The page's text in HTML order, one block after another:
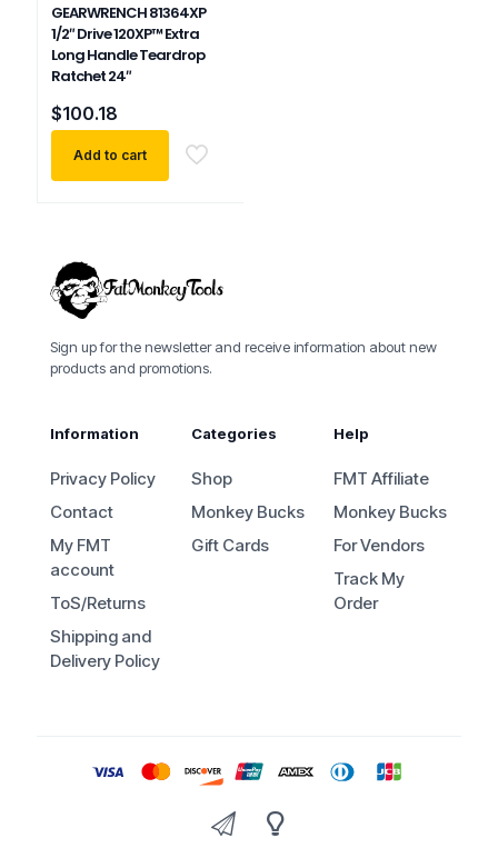
GEARWRENCH 81364XP
1/2″ Drive 120XP™ Extra
Long Handle Teardrop
Ratchet 24″
$100.18
Add to cart
Sign up for the newsletter and receive information about new
products and promotions.
Information
Privacy Policy
Contact
My FMT
account
ToS/Returns
Shipping and
Delivery Policy
Categories
Shop
Monkey Bucks
Gift Cards
Help
FMT Affiliate
Monkey Bucks
For Vendors
Track My
Order